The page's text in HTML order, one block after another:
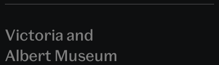
Victoria and
Albert Museum